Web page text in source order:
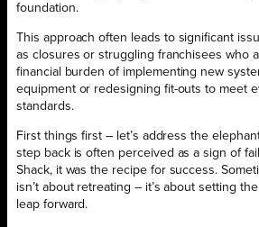
foundation.
This approach often leads to significant
as closures or struggling franchisees who
financial burden of implementing new
equipment or redesigning fit-outs to meet
standards.
First things first – let’s address the
step back is often perceived as a sign of
Shack, it was the recipe for success.
isn’t about retreating – it’s about setting
leap forward.